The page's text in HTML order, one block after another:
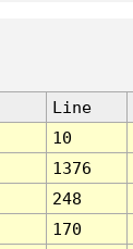
Line
10
1376
248
170